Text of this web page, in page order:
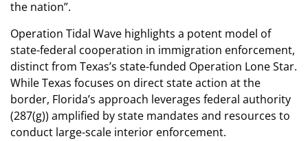
the nation”.
Operation Tidal Wave highlights a potent model of
state-federal cooperation in immigration enforcement,
distinct from Texas’s state-funded Operation Lone Star.
While Texas focuses on direct state action at the
border, Florida’s approach leverages federal authority
(287(g)) amplified by state mandates and resources to
conduct large-scale interior enforcement.